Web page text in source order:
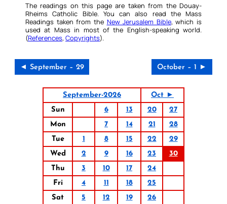
The readings on this page are taken from the Douay-
Rheims Catholic Bible. You can also read the Mass
Readings taken from the New Jerusalem Bible, which is
used at Mass in most of the English-speaking world.
(References, Copyrights).
◄ September – 29 October – 1 ►
September-2026
Oct ►
Sun
6 13 20
27
Mon
7 14 21
28
Tue
1 8 15 22
29
Wed
2 9 16 23
30
Thu
3 10 17
24
Fri
4 11 18
25
Sat
5 12 19
26